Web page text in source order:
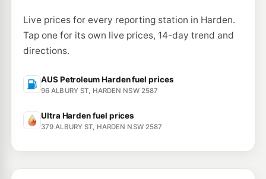
Live prices for every reporting station in Harden.
Tap one for its own live prices, 14-day trend and
directions.
AUS Petroleum Harden fuel prices
96 ALBURY ST, HARDEN NSW 2587
Ultra Harden fuel prices
379 ALBURY ST, HARDEN NSW 2587